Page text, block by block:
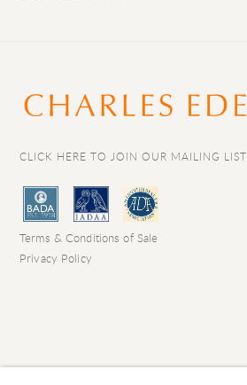
CLICK HERE TO JOIN OUR MAILING LIST
Terms & Conditions of Sale
Privacy Policy